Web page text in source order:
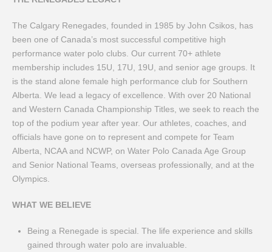
The Calgary Renegades, founded in 1985 by John Csikos, has
been one of Canada’s most successful competitive high
performance water polo clubs. Our current 70+ athlete
membership includes 15U, 17U, 19U, and senior age groups. It
is the stand alone female high performance club for Southern
Alberta. We lead a legacy of excellence. With over 20 National
and Western Canada Championship Titles, we seek to reach the
top of the podium year after year. Our athletes, coaches, and
officials have gone on to represent and compete for Team
Alberta, NCAA and NCWP, on Water Polo Canada Age Group
and Senior National Teams, overseas professionally, and at the
Olympics.
WHAT WE BELIEVE
Being a Renegade is special. The life experience and skills
gained through water polo are invaluable.